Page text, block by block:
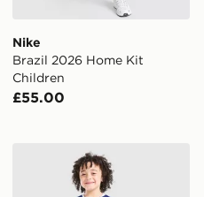
Nike
Brazil 2026 Home Kit
Children
£55.00
Third Kit Infant
Castore Cardiff City FC